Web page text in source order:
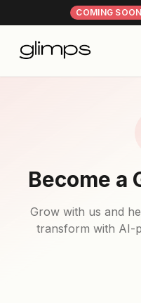
COMING SOON
Become a
Grow with us and
transform with AI-